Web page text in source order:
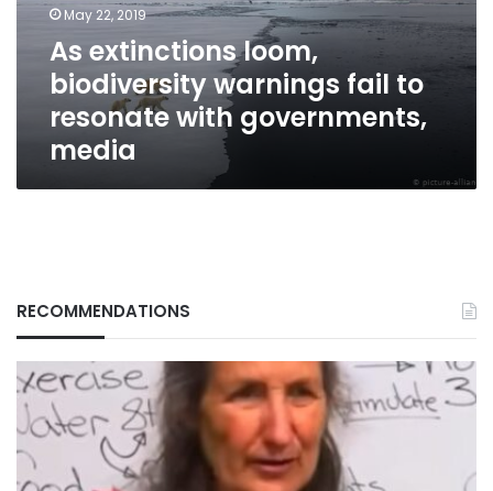
to
governments,
media
May 22, 2019
As extinctions loom,
biodiversity warnings fail to
resonate with governments,
media
RECOMMENDATIONS